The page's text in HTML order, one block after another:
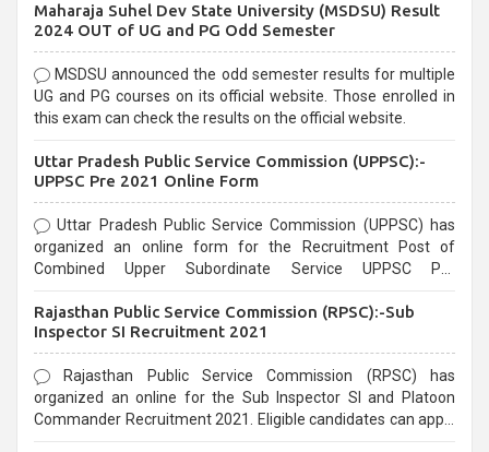
selection process and can be overwhelming for aspirants.
Maharaja Suhel Dev State University (MSDSU) Result
2024 OUT of UG and PG Odd Semester
MSDSU announced the odd semester results for multiple
UG and PG courses on its official website. Those enrolled in
this exam can check the results on the official website.
Uttar Pradesh Public Service Commission (UPPSC):-
UPPSC Pre 2021 Online Form
Uttar Pradesh Public Service Commission (UPPSC) has
organized an online form for the Recruitment Post of
Combined Upper Subordinate Service UPPSC Pre
last date that is 02/03/2021
Rajasthan Public Service Commission (RPSC):-Sub
Inspector SI Recruitment 2021
Rajasthan Public Service Commission (RPSC) has
organized an online for the Sub Inspector SI and Platoon
Commander Recruitment 2021. Eligible candidates can apply